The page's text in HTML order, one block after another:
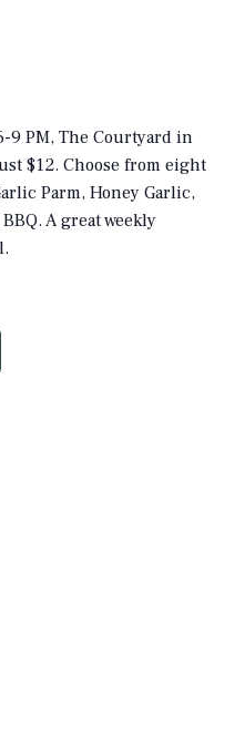
9 PM, The Courtyard in
$12. Choose from eight
Parm, Honey Garlic,
A great weekly